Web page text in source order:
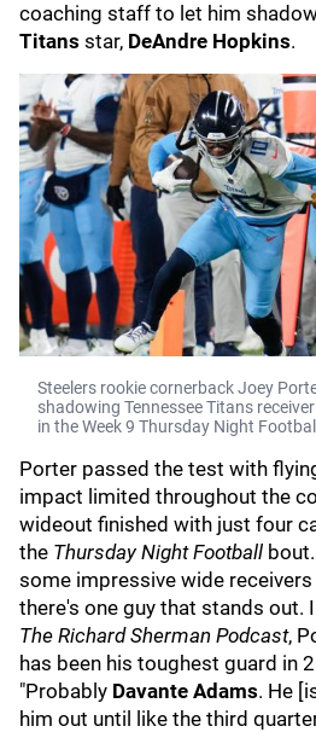
coaching staff to let him
Titans star, DeAndre Hopkins.
Steelers rookie cornerback Joey
shadowing Tennessee Titans
in the Week 9 Thursday Night
Porter passed the test with
impact limited throughout the
wideout finished with just four
the Thursday Night Football
some impressive wide
there's one guy that stands out.
The Richard Sherman Podcast,
has been his toughest guard in
"Probably Davante Adams. He
him out until like the third